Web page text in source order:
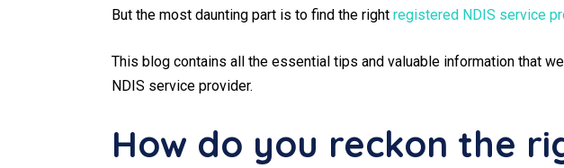
But the most daunting part is to find the right registered NDIS service
This blog contains all the essential tips and valuable information that
NDIS service provider.
How do you reckon the